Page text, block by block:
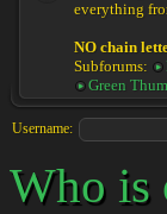
everything
NO chain
Subforums:
Green
Username:
Who is